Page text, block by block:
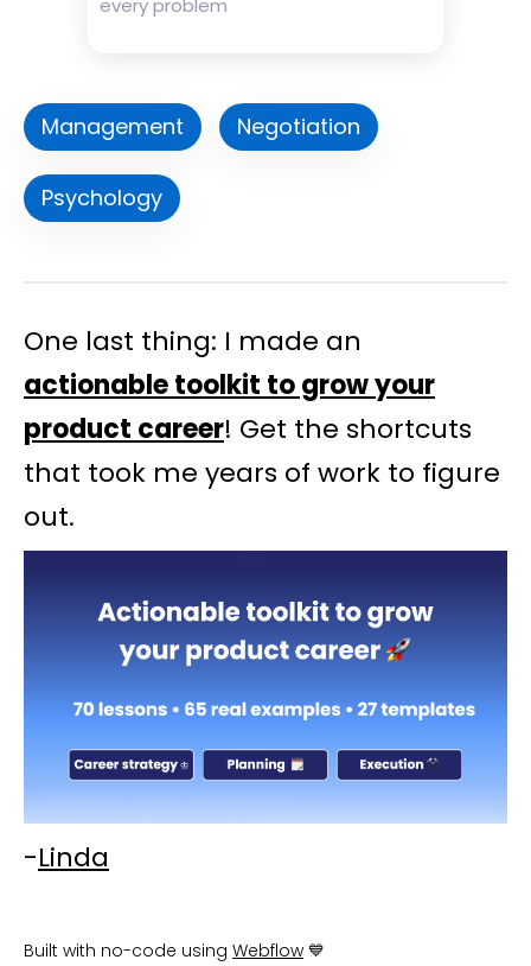
every problem
Management Negotiation
Psychology
One last thing: I made an
actionable toolkit to grow your
product career! Get the shortcuts
that took me years of work to figure
out.
-Linda
Built with no-code using Webflow 💙